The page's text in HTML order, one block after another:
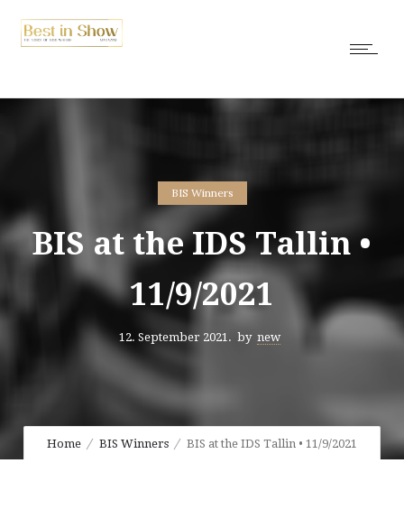
BIS Winners
BIS at the IDS Tallin •
11/9/2021
12. September 2021. by new
Home BIS Winners BIS at the IDS Tallin • 11/9/2021